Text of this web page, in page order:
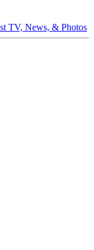
TV, News, & Photos